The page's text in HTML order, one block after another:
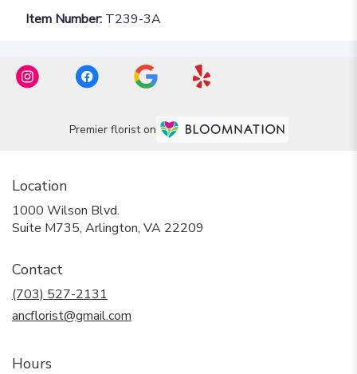
Item Number: T239-3A
Premier florist on
Location
1000 Wilson Blvd.
Suite M735, Arlington, VA 22209
Contact
(703) 527-2131
ancflorist@gmail.com
Hours